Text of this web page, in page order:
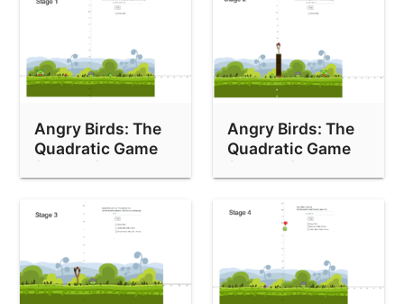
Angry Birds: The
Quadratic Game
(Stage 1)
Angry Birds: The
Quadratic Game
(Stage 2)